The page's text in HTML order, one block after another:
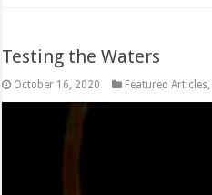
Testing the Waters
October 16, 2020 Featured Articles